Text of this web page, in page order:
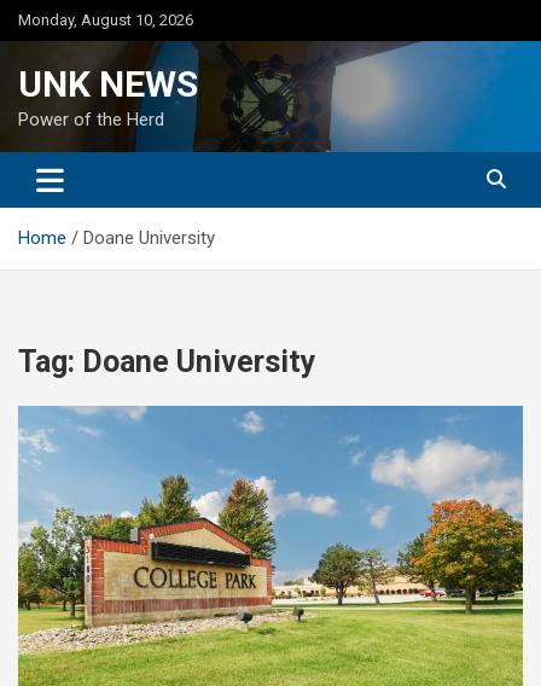
Skip
to
Monday, August 10, 2026
UNK NEWS
Power of the Herd
Home Doane University
Tag: Doane University